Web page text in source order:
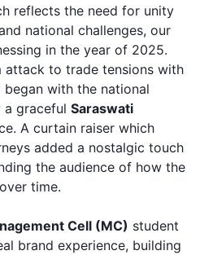
reflects the need for unity
national challenges, our
in the year of 2025.
attack to trade tensions with
began with the national
a graceful Saraswati
A curtain raiser which
added a nostalgic touch
the audience of how the
time.
Cell (MC) student
brand experience, building